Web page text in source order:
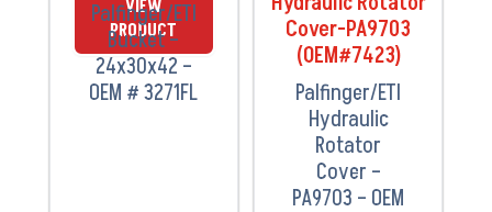
Palfinger/ETI
Bucket –
24x30x42 –
OEM # 3271FL
VIEW
PRODUCT
Palfinger/ETI
Hydraulic
Rotator
Cover –
PA9703 – OEM
VIEW
PRODUCT